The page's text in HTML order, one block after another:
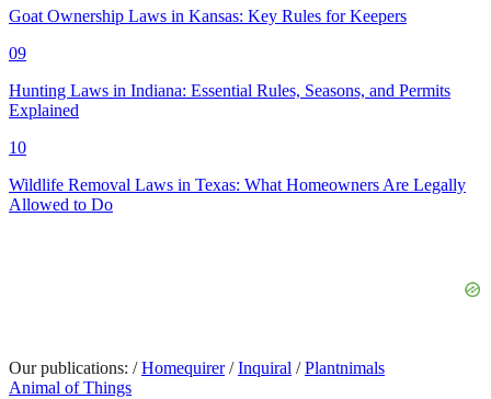
Goat Ownership Laws in Kansas: Key Rules for Keepers
09
Hunting Laws in Indiana: Essential Rules, Seasons, and Permits
Explained
10
Wildlife Removal Laws in Texas: What Homeowners Are Legally
Allowed to Do
Our publications: / Homequirer / Inquiral / Plantnimals
Animal of Things